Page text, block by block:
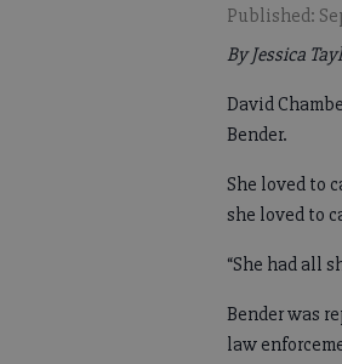
Published:
By Jessica
David
Bender.
She loved to
she loved to
“She had all
Bender was
law